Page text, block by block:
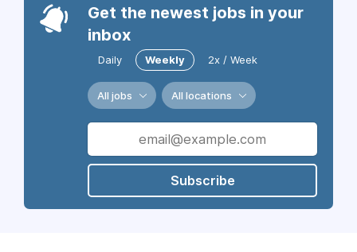
Get the newest jobs in your
inbox
Daily Weekly 2x / Week
All jobs All locations
Subscribe